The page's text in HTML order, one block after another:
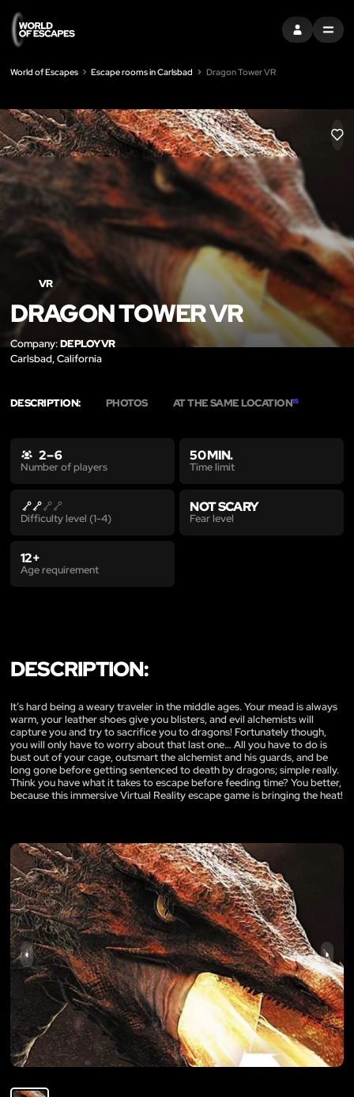
SIGN INMENU
World of Escapes Escape rooms in Carlsbad Dragon Tower VR
LIKE
VR
DRAGON TOWER VR
Company:DEPLOYVR
Carlsbad, California
DESCRIPTION: PHOTOS AT THE SAME LOCATION15
2 – 6
Number of players
50 MIN.
Time limit
Difficulty level (1-4)
NOT SCARY
Fear level
12+
Age requirement
DESCRIPTION:
It’s hard being a weary traveler in the middle ages. Your mead is always
warm, your leather shoes give you blisters, and evil alchemists will
capture you and try to sacrifice you to dragons! Fortunately though,
you will only have to worry about that last one… All you have to do is
bust out of your cage, outsmart the alchemist and his guards, and be
long gone before getting sentenced to death by dragons; simple really.
Think you have what it takes to escape before feeding time? You better,
because this immersive Virtual Reality escape game is bringing the heat!